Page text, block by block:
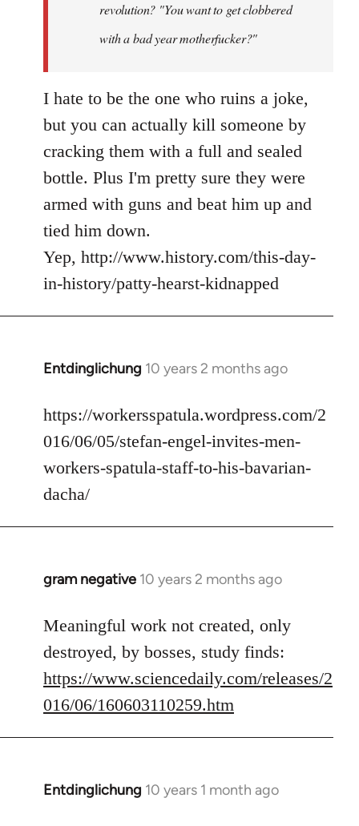
revolution? "You want to get clobbered
with a bad year motherfucker?"
I hate to be the one who ruins a joke,
but you can actually kill someone by
cracking them with a full and sealed
bottle. Plus I'm pretty sure they were
armed with guns and beat him up and
tied him down.
Yep, http://www.history.com/this-day-
in-history/patty-hearst-kidnapped
Entdinglichung 10 years 2 months ago
In
to
Welcome
libcom.org
https://workersspatula.wordpress.com/2
016/06/05/stefan-engel-invites-men-
workers-spatula-staff-to-his-bavarian-
dacha/
gram negative 10 years 2 months ago
In
to
Welcome
libcom.org
Meaningful work not created, only
destroyed, by bosses, study finds:
https://www.sciencedaily.com/releases/2
016/06/160603110259.htm
Entdinglichung 10 years 1 month ago
In